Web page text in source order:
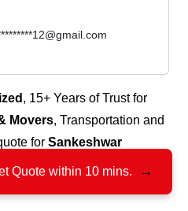
, 15+ Years of Trust for
Movers, Transportation and
for Sankeshwar
Quote within 10 mins. →